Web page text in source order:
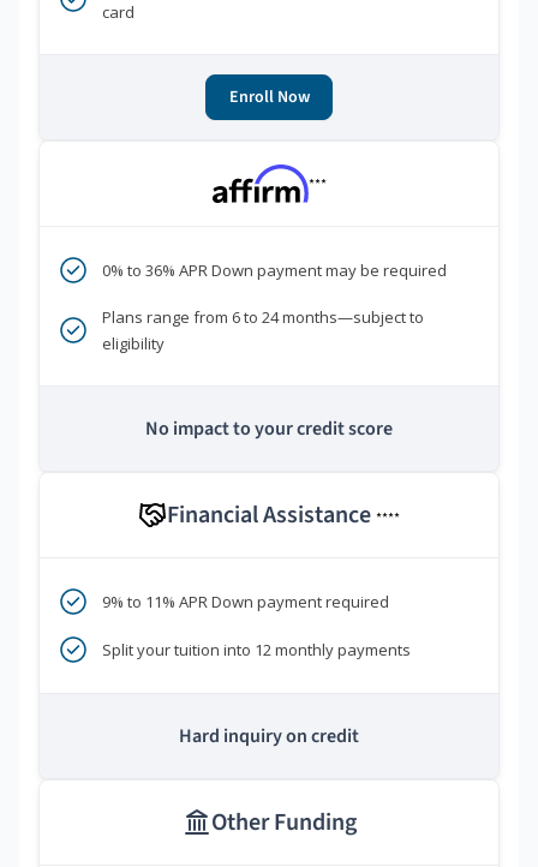
card
Enroll Now
***
0% to 36% APR Down payment may be required
Plans range from 6 to 24 months—subject to
eligibility
No impact to your credit score
Financial Assistance ****
9% to 11% APR Down payment required
Split your tuition into 12 monthly payments
Hard inquiry on credit
Other Funding